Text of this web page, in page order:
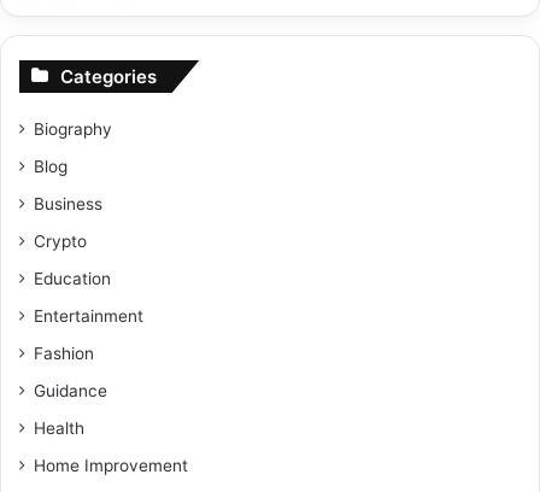
Categories
Biography
Blog
Business
Crypto
Education
Entertainment
Fashion
Guidance
Health
Home Improvement